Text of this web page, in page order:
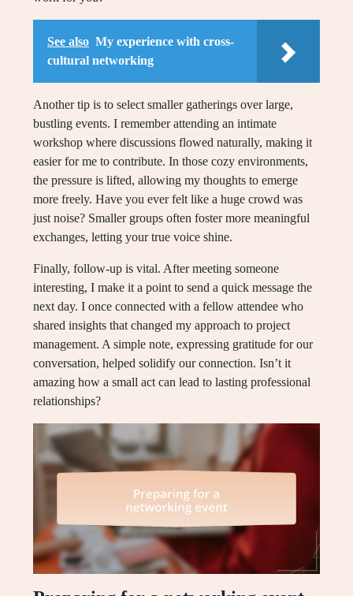
See also My experience with cross-
cultural networking
Another tip is to select smaller gatherings over large,
bustling events. I remember attending an intimate
workshop where discussions flowed naturally, making it
easier for me to contribute. In those cozy environments,
the pressure is lifted, allowing my thoughts to emerge
more freely. Have you ever felt like a huge crowd was
just noise? Smaller groups often foster more meaningful
exchanges, letting your true voice shine.
Finally, follow-up is vital. After meeting someone
interesting, I make it a point to send a quick message the
next day. I once connected with a fellow attendee who
shared insights that changed my approach to project
management. A simple note, expressing gratitude for our
conversation, helped solidify our connection. Isn’t it
amazing how a small act can lead to lasting professional
relationships?